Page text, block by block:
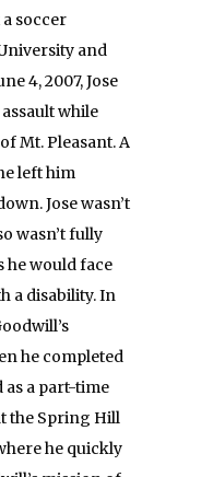
soccer
and
4, 2007, Jose
while
Mt. Pleasant. A
left him
Jose wasn’t
wasn’t fully
he would face
a disability. In
he completed
as a part-time
the Spring Hill
he quickly